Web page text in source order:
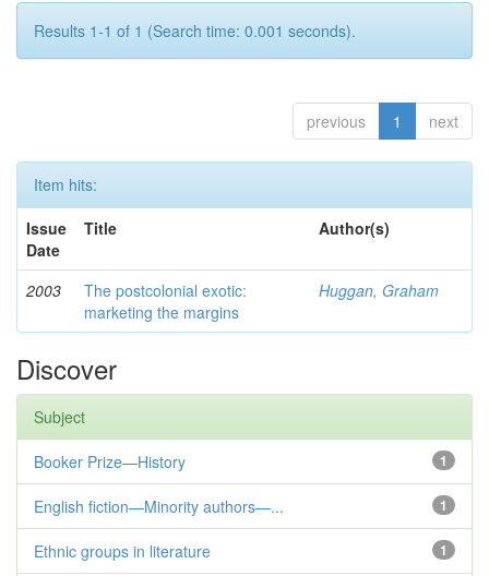
Results 1-1 of 1 (Search time: 0.001 seconds).
previous 1 next
Item hits:
Issue
Date
Title Author(s)
2003
The postcolonial exotic:
marketing the margins
Huggan, Graham
Discover
Subject
1
Booker Prize—History
1
English fiction—Minority authors—...
1
Ethnic groups in literature